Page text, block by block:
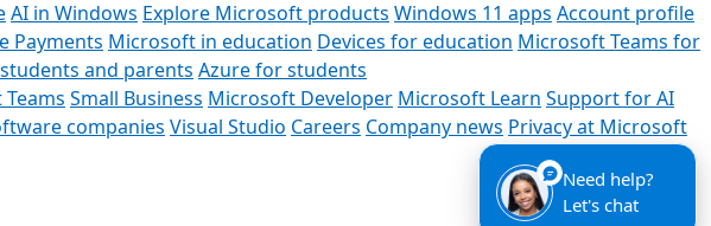
AI in Windows Explore Microsoft products Windows 11 apps Account profile
Payments Microsoft in education Devices for education Microsoft Teams for
and parents Azure for students
Small Business Microsoft Developer Microsoft Learn Support for AI
companies Visual Studio Careers Company news Privacy at Microsoft
Need help?
Let's chat